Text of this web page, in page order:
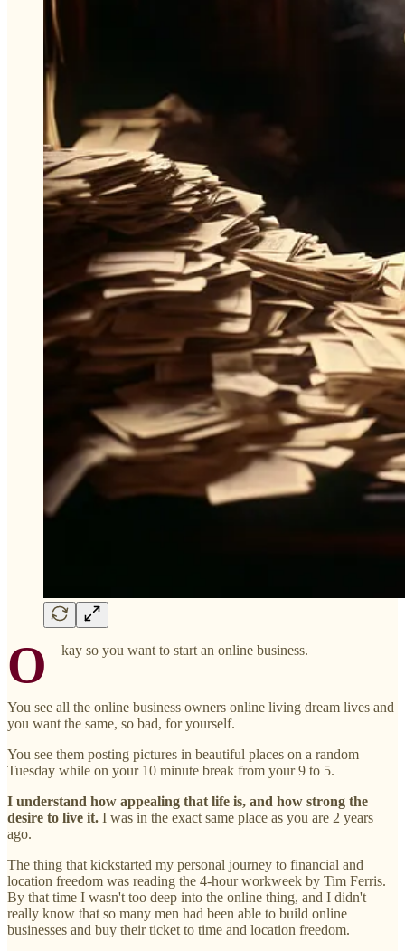
O kay so you want to start an online business.
You see all the online business owners online living dream lives and
you want the same, so bad, for yourself.
You see them posting pictures in beautiful places on a random
Tuesday while on your 10 minute break from your 9 to 5.
I understand how appealing that life is, and how strong the
desire to live it. I was in the exact same place as you are 2 years
ago.
The thing that kickstarted my personal journey to financial and
location freedom was reading the 4-hour workweek by Tim Ferris.
By that time I wasn't too deep into the online thing, and I didn't
really know that so many men had been able to build online
businesses and buy their ticket to time and location freedom.